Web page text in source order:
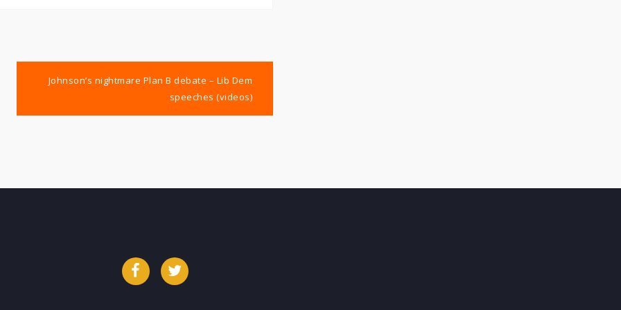
Johnson’s nightmare Plan B debate – Lib Dem
speeches (videos)
FacebookTwitter